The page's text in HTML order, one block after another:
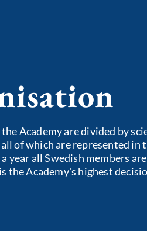
Academy are divided by
of which are represented in
year all Swedish members
the Academy's highest